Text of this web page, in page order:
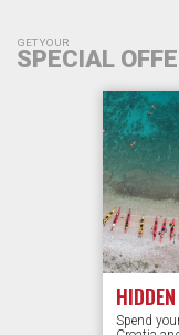
GET YOUR
SPECIAL
Spend